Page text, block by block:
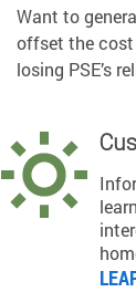
Want to
offset the cost
losing PSE’s